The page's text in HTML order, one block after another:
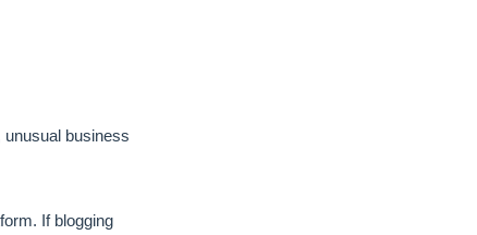
business
If blogging